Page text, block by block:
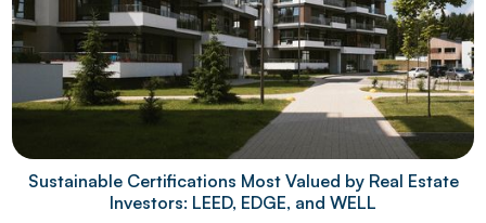
Sustainable Certifications Most Valued by Real Estate
Investors: LEED, EDGE, and WELL